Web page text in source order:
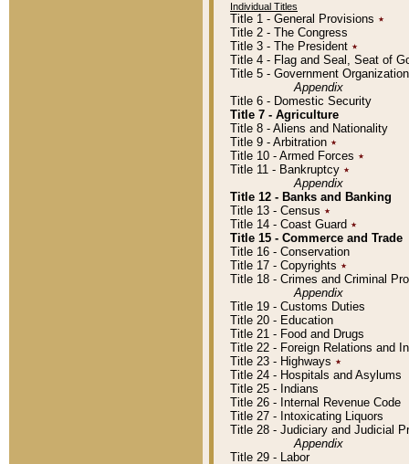
Individual Titles
Title 1 - General Provisions ٭
Title 2 - The Congress
Title 3 - The President ٭
Title 4 - Flag and Seal, Seat of
Title 5 - Government
Appendix
Title 6 - Domestic Security
Title 7 - Agriculture
Title 8 - Aliens and Nationality
Title 9 - Arbitration ٭
Title 10 - Armed Forces ٭
Title 11 - Bankruptcy ٭
Appendix
Title 12 - Banks and Banking
Title 13 - Census ٭
Title 14 - Coast Guard ٭
Title 15 - Commerce and Trade
Title 16 - Conservation
Title 17 - Copyrights ٭
Title 18 - Crimes and Criminal
Appendix
Title 19 - Customs Duties
Title 20 - Education
Title 21 - Food and Drugs
Title 22 - Foreign Relations and
Title 23 - Highways ٭
Title 24 - Hospitals and Asylums
Title 25 - Indians
Title 26 - Internal Revenue Code
Title 27 - Intoxicating Liquors
Title 28 - Judiciary and Judicial
Appendix
Title 29 - Labor